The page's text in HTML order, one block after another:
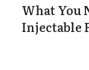
What You
Injectable